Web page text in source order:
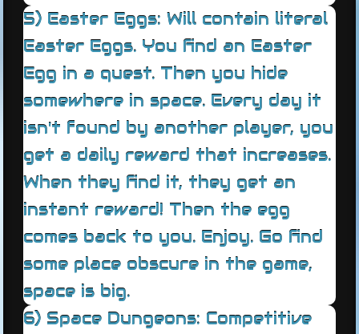
5) Easter Eggs: Will contain literal
Easter Eggs. You find an Easter
Egg in a quest. Then you hide
somewhere in space. Every day it
isn't found by another player, you
get a daily reward that increases.
When they find it, they get an
instant reward! Then the egg
comes back to you. Enjoy. Go find
some place obscure in the game,
space is big.
6) Space Dungeons: Competitive